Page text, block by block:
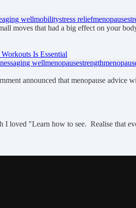
aging wellmobilitystress reliefmenopause
moves that had a big effect on your
Is Essential
aging wellmenopausestrength
announced that menopause
I loved "Learn how to see. Realise that